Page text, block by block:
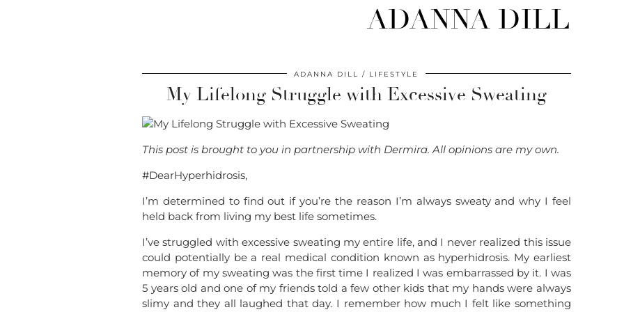
ADANNA DILL
ADANNA DILL LIFESTYLE
My Lifelong Struggle with Excessive Sweating
This post is brought to you in partnership with Dermira. All opinions are my own.
#DearHyperhidrosis,
I’m determined to find out if you’re the reason I’m always sweaty and why I feel
held back from living my best life sometimes.
I’ve struggled with excessive sweating my entire life, and I never realized this issue
could potentially be a real medical condition known as hyperhidrosis. My earliest
memory of my sweating was the first time I realized I was embarrassed by it. I was
5 years old and one of my friends told a few other kids that my hands were always
slimy and they all laughed that day. I remember how much I felt like something